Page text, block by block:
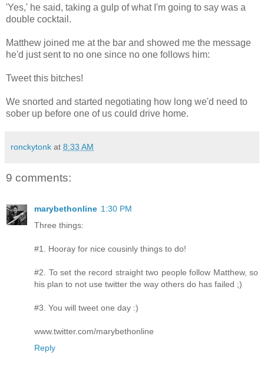
'Yes,' he said, taking a gulp of what I'm going to say was a
double cocktail.
Matthew joined me at the bar and showed me the message
he'd just sent to no one since no one follows him:
Tweet this bitches!
We snorted and started negotiating how long we'd need to
sober up before one of us could drive home.
ronckytonk at 8:33 AM
9 comments:
marybethonline 1:30 PM
Three things:
#1. Hooray for nice cousinly things to do!
#2. To set the record straight two people follow Matthew, so
his plan to not use twitter the way others do has failed ;)
#3. You will tweet one day :)
www.twitter.com/marybethonline
Reply